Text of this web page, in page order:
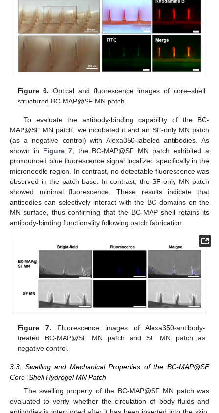
Figure 6. Optical and fluorescence images of core–shell
structured BC-MAP@SF MN patch.
To evaluate the antibody-binding capability of the BC-
MAP@SF MN patch, we incubated it and an SF-only MN patch
(as a negative control) with Alexa350-labeled antibodies. As
shown in Figure 7 , the BC-MAP@SF MN patch exhibited a
pronounced blue fluorescence signal localized specifically in the
microneedle region. In contrast, no detectable fluorescence was
observed in the patch base. In contrast, the SF-only MN patch
showed minimal fluorescence. These results indicate that
antibodies can selectively interact with the BC domains on the
MN surface, thus confirming that the BC-MAP shell retains its
antibody-binding functionality following patch fabrication.
Figure 7. Fluorescence images of Alexa350-antibody-
treated BC-MAP@SF MN patch and SF MN patch as
negative control.
3.3. Swelling and Mechanical Properties of the BC-MAP@SF
Core–Shell Hydrogel MN Patch
The swelling property of the BC-MAP@SF MN patch was
evaluated to verify whether the circulation of body fluids and